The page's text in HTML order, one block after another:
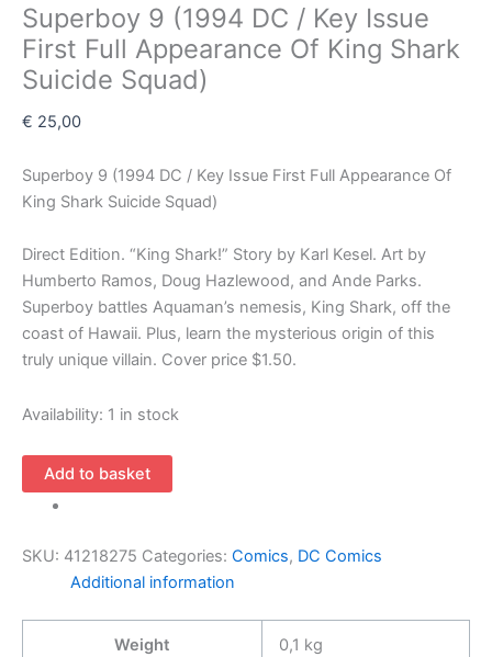
Superboy 9 (1994 DC / Key Issue
First Full Appearance Of King Shark
Suicide Squad)
€ 25,00
Superboy 9 (1994 DC / Key Issue First Full Appearance Of
King Shark Suicide Squad)
Direct Edition. “King Shark!” Story by Karl Kesel. Art by
Humberto Ramos, Doug Hazlewood, and Ande Parks.
Superboy battles Aquaman’s nemesis, King Shark, off the
coast of Hawaii. Plus, learn the mysterious origin of this
truly unique villain. Cover price $1.50.
Availability: 1 in stock
Superboy
9
DC
Issue
Add to basket
SKU: 41218275 Categories: Comics, DC Comics
Additional information
Weight
0,1 kg